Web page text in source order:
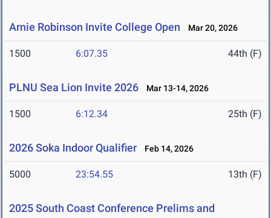
Arnie Robinson Invite College Open Mar 20, 2026
1500 6:07.35 44th (F)
PLNU Sea Lion Invite 2026 Mar 13-14, 2026
1500 6:12.34 25th (F)
2026 Soka Indoor Qualifier Feb 14, 2026
5000 23:54.55 13th (F)
2025 South Coast Conference Prelims and